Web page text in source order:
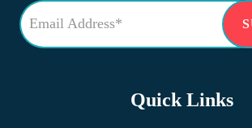
Quick Links